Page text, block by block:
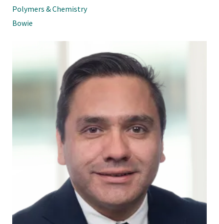
Polymers & Chemistry
Bowie